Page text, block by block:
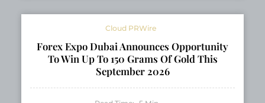
Cloud PRWire
Forex Expo Dubai Announces Opportunity
To Win Up To 150 Grams Of Gold This
September 2026